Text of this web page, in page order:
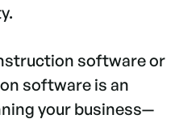
software or
software is an
your business—